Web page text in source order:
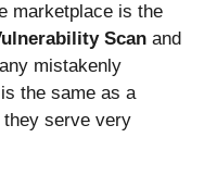
marketplace is the
Scan and
mistakenly
the same as a
serve very